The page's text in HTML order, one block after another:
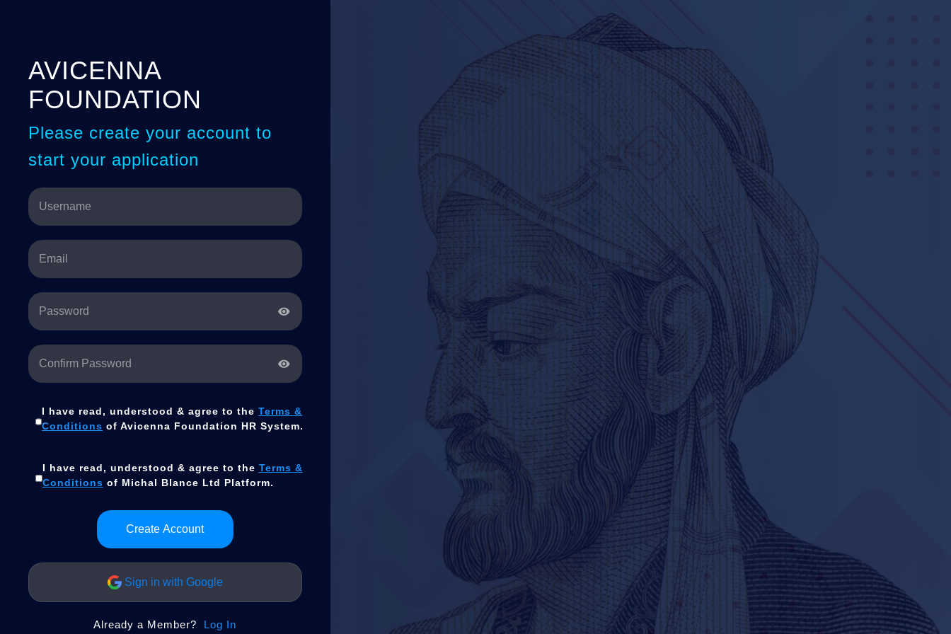
AVICENNA
FOUNDATION
Please create your account to
start your application
I have read, understood & agree to theTerms &
Conditions of Avicenna Foundation HR System.
I have read, understood & agree to the Terms &
Conditions of Michal Blance Ltd Platform.
Create Account
Sign in with Google
Already a Member? Log In